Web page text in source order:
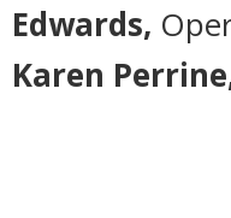
Edwards,
Karen